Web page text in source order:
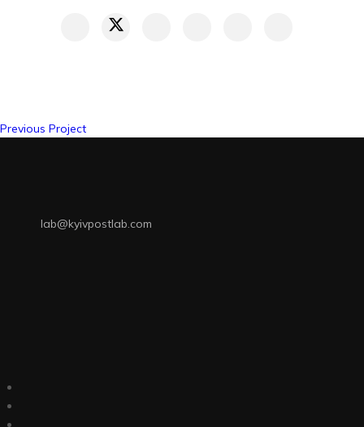
Previous Project
lab@kyivpostlab.com